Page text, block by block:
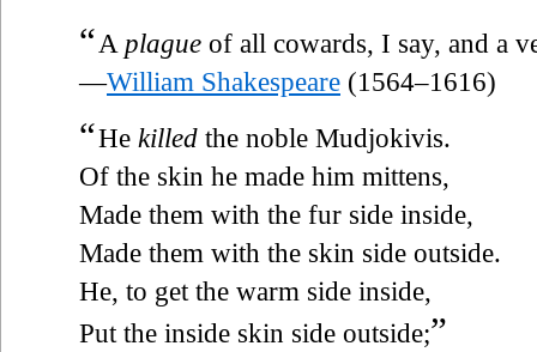
“ A plague of all cowards, I say, and a
—William Shakespeare (1564–1616)
“He killed the noble Mudjokivis.
Of the skin he made him mittens,
Made them with the fur side inside,
Made them with the skin side outside.
He, to get the warm side inside,
Put the inside skin side outside;”